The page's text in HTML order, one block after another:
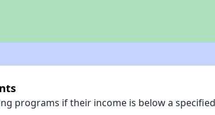
programs if their income is below a